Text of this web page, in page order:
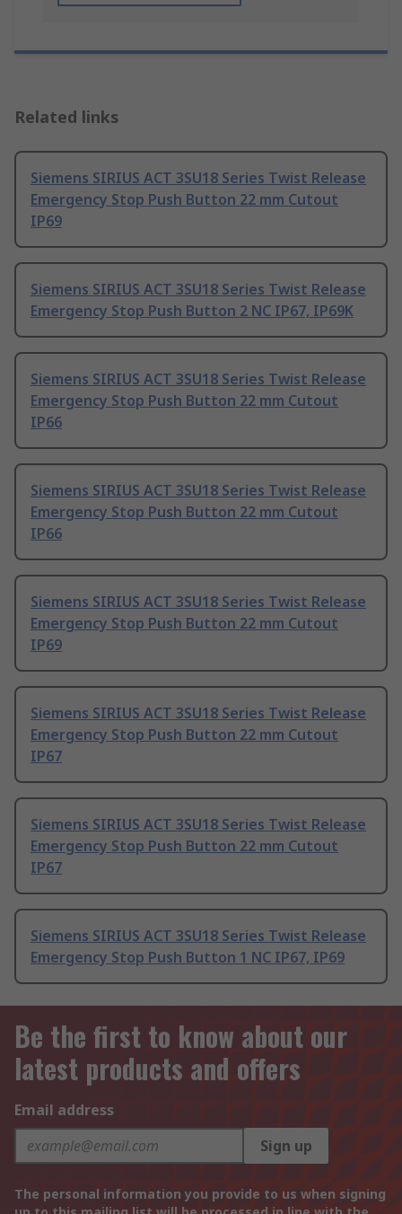
Related links
Siemens SIRIUS ACT 3SU18 Series Twist Release
Emergency Stop Push Button 22 mm Cutout
IP69
Siemens SIRIUS ACT 3SU18 Series Twist Release
Emergency Stop Push Button 2 NC IP67, IP69K
Siemens SIRIUS ACT 3SU18 Series Twist Release
Emergency Stop Push Button 22 mm Cutout
IP66
Siemens SIRIUS ACT 3SU18 Series Twist Release
Emergency Stop Push Button 22 mm Cutout
IP66
Siemens SIRIUS ACT 3SU18 Series Twist Release
Emergency Stop Push Button 22 mm Cutout
IP69
Siemens SIRIUS ACT 3SU18 Series Twist Release
Emergency Stop Push Button 22 mm Cutout
IP67
Siemens SIRIUS ACT 3SU18 Series Twist Release
Emergency Stop Push Button 22 mm Cutout
IP67
Siemens SIRIUS ACT 3SU18 Series Twist Release
Emergency Stop Push Button 1 NC IP67, IP69
Be the first to know about our
latest products and offers
Email address
Sign up
The personal information you provide to us when signing